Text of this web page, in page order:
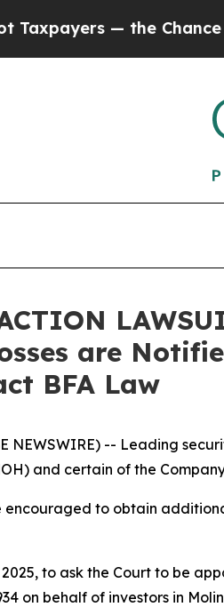
— the Chance to Cash
are
BFA Law
NEWSWIRE) -- Leading
and certain of the
encouraged to obtain
to ask the Court to be
on behalf of investors in